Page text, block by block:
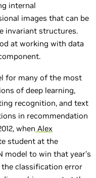
internal
images that can be
invariant structures.
at working with data
for many of the most
of deep learning,
recognition, and text
in recommendation
when Alex
student at the
model to win that year’s
classification error